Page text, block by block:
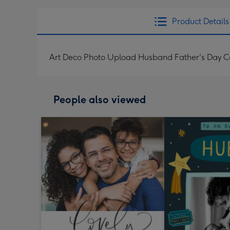
Product Details
Art Deco Photo Upload Husband Father's Day
People also viewed